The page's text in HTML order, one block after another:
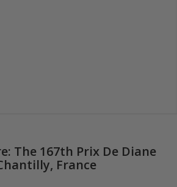
The 167th Prix De Diane
France